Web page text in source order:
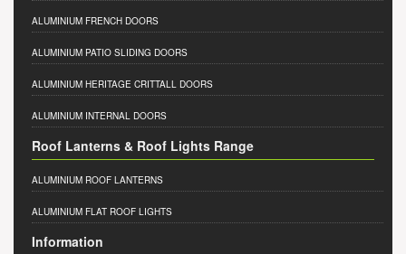
ALUMINIUM FRENCH DOORS
ALUMINIUM PATIO SLIDING DOORS
ALUMINIUM HERITAGE CRITTALL DOORS
ALUMINIUM INTERNAL DOORS
Roof Lanterns & Roof Lights Range
ALUMINIUM ROOF LANTERNS
ALUMINIUM FLAT ROOF LIGHTS
Information